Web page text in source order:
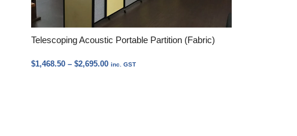
Telescoping Acoustic Portable Partition (Fabric)
$1,468.50 – $2,695.00Price
inc. GST